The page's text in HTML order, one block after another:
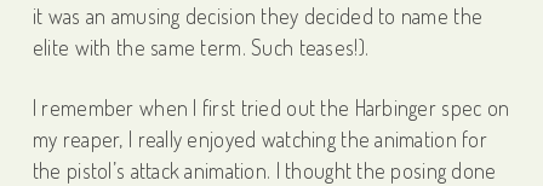
it was an amusing decision they decided to name the
elite with the same term. Such teases!).
I remember when I first tried out the Harbinger spec on
my reaper, I really enjoyed watching the animation for
the pistol’s attack animation. I thought the posing done